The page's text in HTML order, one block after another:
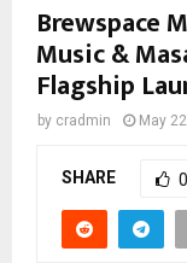
Brewspace
Music &
Flagship
by cradmin May
SHARE 0